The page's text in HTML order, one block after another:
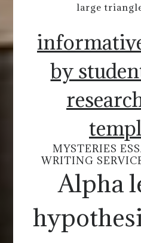
large
by
MYSTERIES
WRITING
Alpha